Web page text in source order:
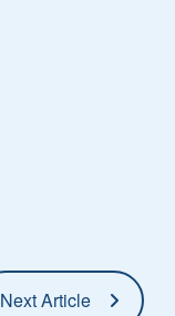
Next Article